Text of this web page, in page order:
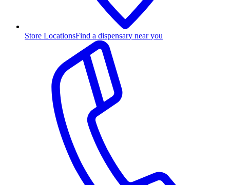
Store LocationsFind a dispensary near you